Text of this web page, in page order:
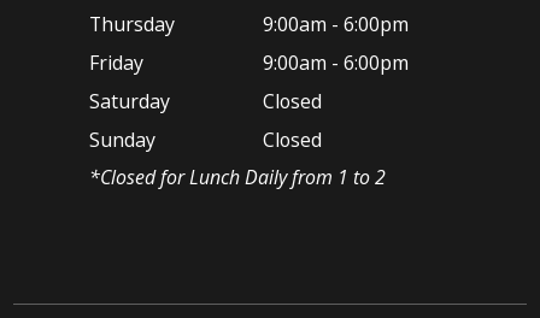
Thursday
9:00am - 6:00pm
Friday
9:00am - 6:00pm
Saturday
Closed
Sunday
Closed
*​Closed for Lunch Daily from 1 to 2